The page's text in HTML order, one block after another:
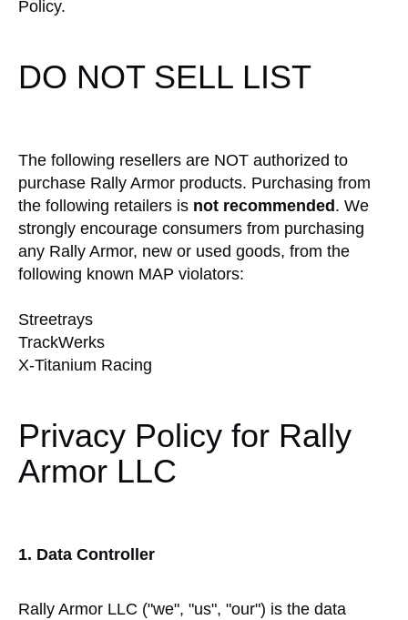
Policy.
DO NOT SELL LIST
The following resellers are NOT authorized to
purchase Rally Armor products. Purchasing from
the following retailers is not recommended . We
strongly encourage consumers from purchasing
any Rally Armor, new or used goods, from the
following known MAP violators:
Streetrays
TrackWerks
X-Titanium Racing
Privacy Policy for Rally
Armor LLC
1. Data Controller
Rally Armor LLC ("we", "us", "our") is the data